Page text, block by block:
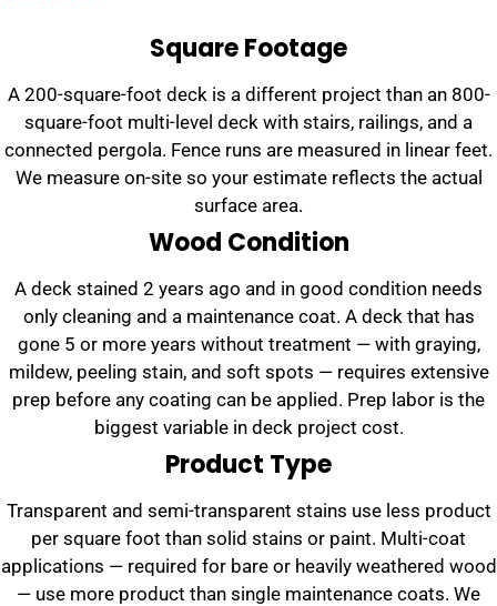
Square Footage
A 200-square-foot deck is a different project than an 800-
square-foot multi-level deck with stairs, railings, and a
connected pergola. Fence runs are measured in linear feet.
We measure on-site so your estimate reflects the actual
surface area.
Wood Condition
A deck stained 2 years ago and in good condition needs
only cleaning and a maintenance coat. A deck that has
gone 5 or more years without treatment — with graying,
mildew, peeling stain, and soft spots — requires extensive
prep before any coating can be applied. Prep labor is the
biggest variable in deck project cost.
Product Type
Transparent and semi-transparent stains use less product
per square foot than solid stains or paint. Multi-coat
applications — required for bare or heavily weathered wood
— use more product than single maintenance coats. We